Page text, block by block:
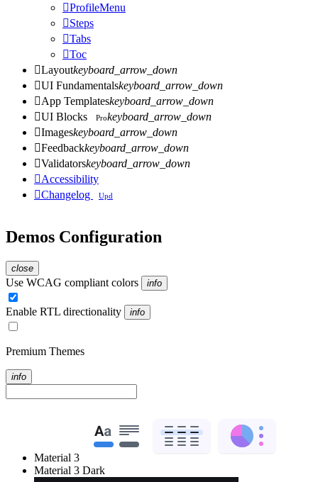
ProfileMenu
Steps
Tabs
Toc
Layoutkeyboard_arrow_down
UI Fundamentalskeyboard_arrow_down
App Templateskeyboard_arrow_down
UI Blocks Prokeyboard_arrow_down
Imageskeyboard_arrow_down
Feedbackkeyboard_arrow_down
Validatorskeyboard_arrow_down
Accessibility
Changelog Upd
Demos Configuration
close
Use WCAG compliant colors info
Enable RTL directionality info
Premium Themes
info
Material 3
Material 3 Dark